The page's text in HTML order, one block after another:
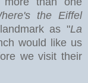
the Eiffel
as "La
would like us
we visit their